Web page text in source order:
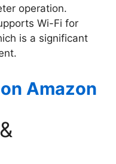
operation.
Wi-Fi for
is a significant
Amazon